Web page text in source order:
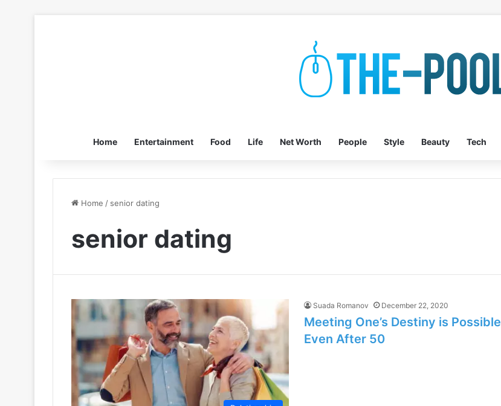
Home Entertainment Food Life Net Worth People Style Beauty Tech
Home / senior dating
senior dating
Suada Romanov December 22, 2020
Meeting One’s Destiny is Possible
Even After 50